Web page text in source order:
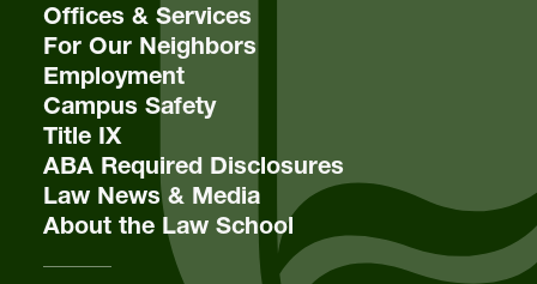
Offices & Services
For Our Neighbors
Employment
Campus Safety
Title IX
ABA Required Disclosures
Law News & Media
About the Law School